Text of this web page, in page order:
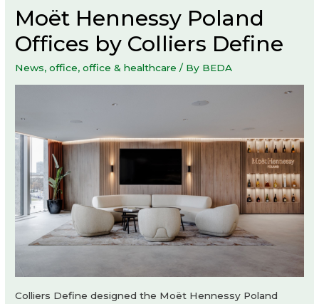
Moët Hennessy Poland
Offices by Colliers Define
News,office,office & healthcare / By BEDA
Colliers Define designed the Moët Hennessy Poland